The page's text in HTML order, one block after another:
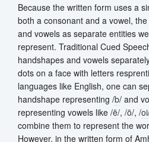
Because the written form uses a
both a consonant and a vowel,
and vowels as separate entities
represent. Traditional Cued
handshapes and vowels
dots on a face with letters
languages like English, one can
handshape representing /b/ and
representing vowels like /ē/, /ō/, /oi
combine them to represent the
However, in the written form of